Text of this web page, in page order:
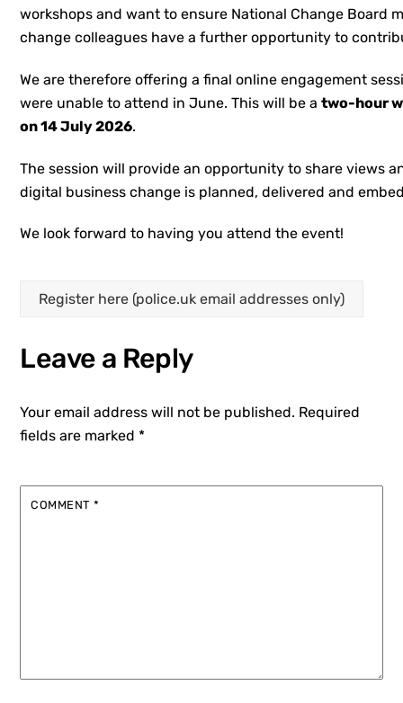
workshops and want to ensure National Change Board
change colleagues have a further opportunity to
We are therefore offering a final online engagement
were unable to attend in June. This will be atwo-hour
on 14 July 2026.
The session will provide an opportunity to share views
digital business change is planned, delivered and
We look forward to having you attend the event!
Register here (police.uk email addresses only)
Leave a Reply
Your email address will not be published. Required
fields are marked *
COMMENT *